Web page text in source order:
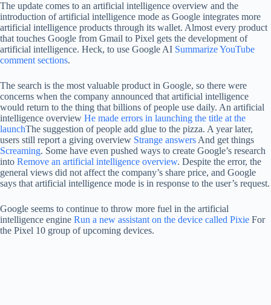
The update comes to an artificial intelligence overview and the
introduction of artificial intelligence mode as Google integrates more
artificial intelligence products through its wallet. Almost every product
that touches Google from Gmail to Pixel gets the development of
artificial intelligence. Heck, to use Google AI Summarize YouTube
comment sections.
The search is the most valuable product in Google, so there were
concerns when the company announced that artificial intelligence
would return to the thing that billions of people use daily. An artificial
intelligence overview He made errors in launching the title at the
launchThe suggestion of people add glue to the pizza. A year later,
users still report a giving overview Strange answers And get things
Screaming. Some have even pushed ways to create Google’s research
into Remove an artificial intelligence overview. Despite the error, the
general views did not affect the company’s share price, and Google
says that artificial intelligence mode is in response to the user’s request.
Google seems to continue to throw more fuel in the artificial
intelligence engine Run a new assistant on the device called Pixie For
the Pixel 10 group of upcoming devices.